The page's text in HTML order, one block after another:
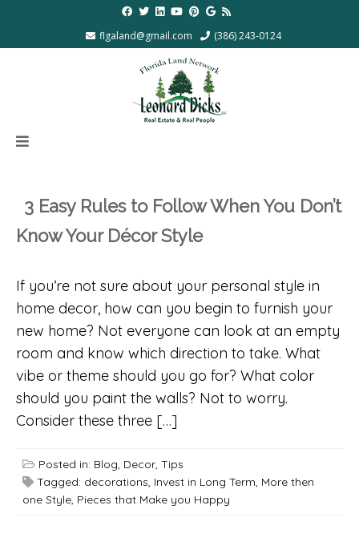
flgaland@gmail.com (386) 243-0124
3 Easy Rules to Follow When You Don’t
Know Your Décor Style
If you’re not sure about your personal style in
home decor, how can you begin to furnish your
new home? Not everyone can look at an empty
room and know which direction to take. What
vibe or theme should you go for? What color
should you paint the walls? Not to worry.
Consider these three […]
Posted in: Blog, Decor, Tips
Tagged: decorations, Invest in Long Term, More then
one Style, Pieces that Make you Happy